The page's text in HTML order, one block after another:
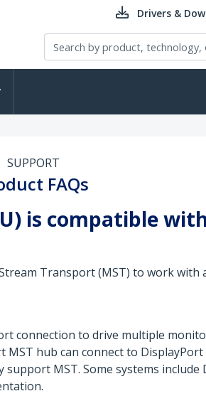
Drivers &
SUPPORT
FAQs
is compatible
Transport (MST) to work
connection to drive multiple
hub can connect to
MST. Some systems